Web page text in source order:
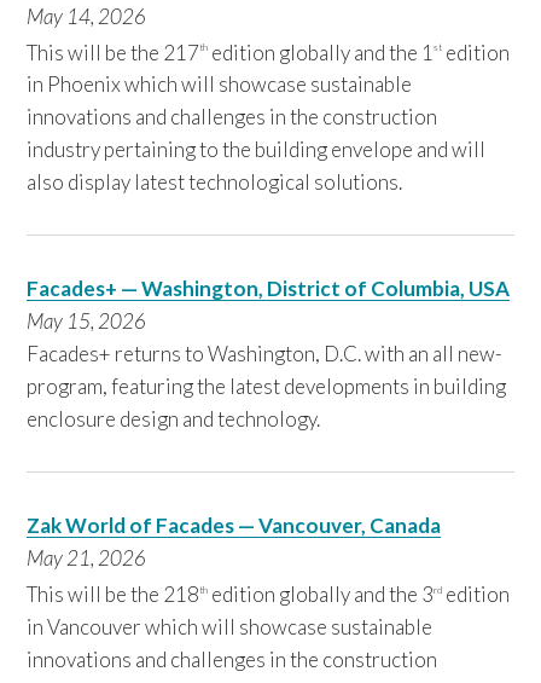
May 14, 2026
This will be the 217th edition globally and the 1st edition
in Phoenix which will showcase sustainable
innovations and challenges in the construction
industry pertaining to the building envelope and will
also display latest technological solutions.
Facades+ — Washington, District of Columbia, USA
May 15, 2026
Facades+ returns to Washington, D.C. with an all new-
program, featuring the latest developments in building
enclosure design and technology.
Zak World of Facades — Vancouver, Canada
May 21,2026
This will be the 218th edition globally and the 3rd edition
in Vancouver which will showcase sustainable
innovations and challenges in the construction